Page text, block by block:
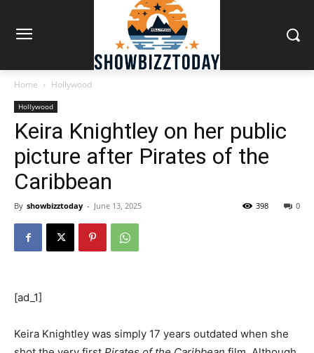
Home Hollywood
Hollywood
Keira Knightley on her public
picture after Pirates of the
Caribbean
By showbizztoday - June 13, 2025 0
398
[ad_1]
Keira Knightley was simply 17 years outdated when she